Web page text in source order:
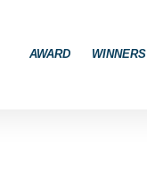
AWARD WINNERS